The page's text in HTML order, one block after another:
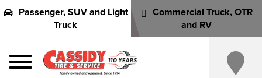
Passenger, SUV and Light
Truck
Commercial Truck, OTR
and RV